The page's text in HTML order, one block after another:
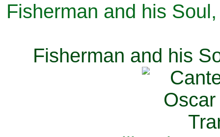
Fisherman and his
Fisherman and his